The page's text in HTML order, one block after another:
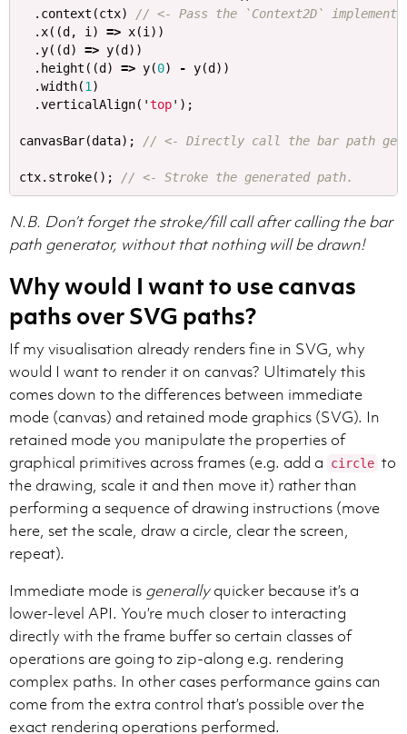
. context (ctx)
// <- Pass the `Context2D`
. x((d , i ) => x(i ))
.y((d ) => y(d ))
. height ((d ) => y(0) - y(d ))
.width(1 )
.verticalAlign( 'top' );
canvasBar(data); // <- Directly call the bar path
ctx. stroke(); // <- Stroke the generated path.
N.B. Don’t forget the stroke/fill call after calling the bar
path generator, without that nothing will be drawn!
Why would I want to use canvas
paths over SVG paths?
If my visualisation already renders fine in SVG, why
would I want to render it on canvas? Ultimately this
comes down to the differences between immediate
mode (canvas) and retained mode graphics (SVG). In
retained mode you manipulate the properties of
graphical primitives across frames (e.g. add a
circle to
the drawing, scale it and then move it) rather than
performing a sequence of drawing instructions (move
here, set the scale, draw a circle, clear the screen,
repeat).
Immediate mode is generallyquicker because it’s a
lower-level API. You’re much closer to interacting
directly with the frame buffer so certain classes of
operations are going to zip-along e.g. rendering
complex paths. In other cases performance gains can
come from the extra control that’s possible over the
exact rendering operations performed.